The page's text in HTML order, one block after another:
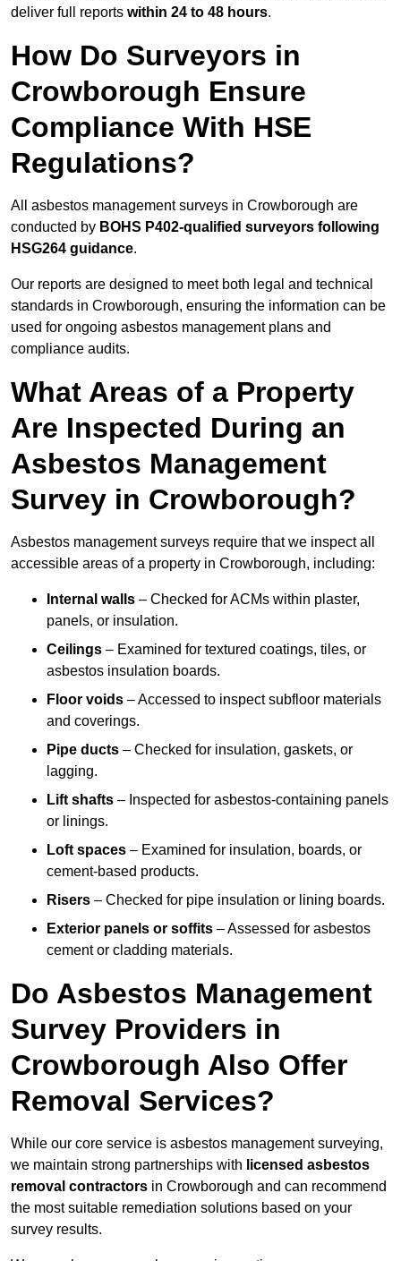
deliver full reports within 24 to 48 hours.
How Do Surveyors in
Crowborough Ensure
Compliance With HSE
Regulations?
All asbestos management surveys in Crowborough are
conducted by BOHS P402-qualified surveyors following
HSG264 guidance.
Our reports are designed to meet both legal and technical
standards in Crowborough, ensuring the information can be
used for ongoing asbestos management plans and
compliance audits.
What Areas of a Property
Are Inspected During an
Asbestos Management
Survey in Crowborough?
Asbestos management surveys require that we inspect all
accessible areas of a property in Crowborough, including:
Internal walls – Checked for ACMs within plaster,
panels, or insulation.
Ceilings – Examined for textured coatings, tiles, or
asbestos insulation boards.
Floor voids – Accessed to inspect subfloor materials
and coverings.
Pipe ducts – Checked for insulation, gaskets, or
lagging.
Lift shafts – Inspected for asbestos-containing panels
or linings.
Loft spaces – Examined for insulation, boards, or
cement-based products.
Risers – Checked for pipe insulation or lining boards.
Exterior panels or soffits – Assessed for asbestos
cement or cladding materials.
Do Asbestos Management
Survey Providers in
Crowborough Also Offer
Removal Services?
While our core service is asbestos management surveying,
we maintain strong partnerships with licensed asbestos
removal contractors in Crowborough and can recommend
the most suitable remediation solutions based on your
survey results.